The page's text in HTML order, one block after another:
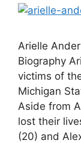
Arielle
Biography
victims of
Michigan
Aside from
lost their
(20) and